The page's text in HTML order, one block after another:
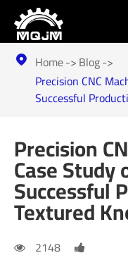
 Home
Blog
Precision CNC
Successful
Precision
Case Study
Successful
Textured
2148